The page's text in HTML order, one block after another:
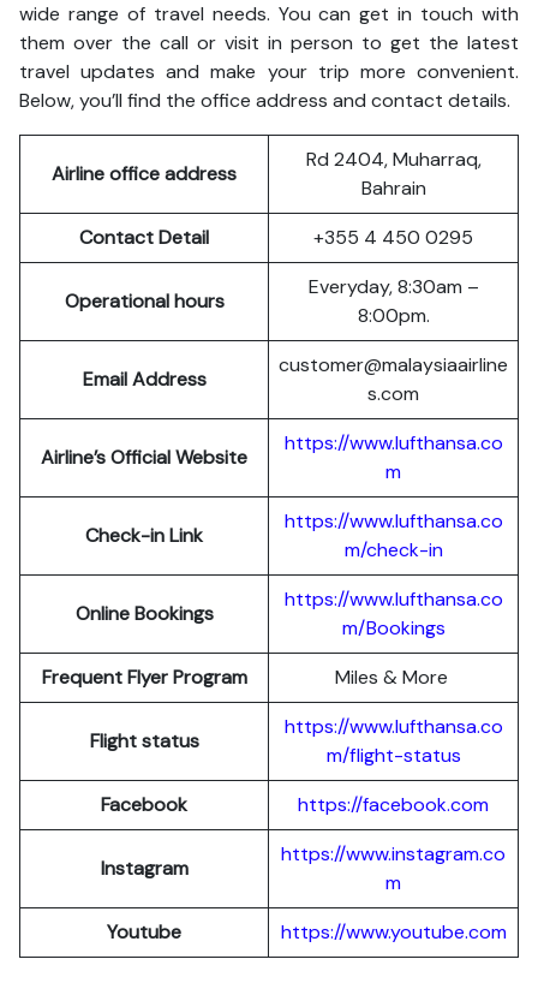
wide range of travel needs. You can get in touch with
them over the call or visit in person to get the latest
travel updates and make your trip more convenient.
Below, you’ll find the office address and contact details.
Airline office address
Rd 2404, Muharraq,
Bahrain
Contact Detail
+355 4 450 0295
Operational hours
Everyday, 8:30am –
8:00pm.
Email Address
customer@malaysiaairline
s.com
Airline’s Official Website
https://www.lufthansa.co
m
Check-in Link
https://www.lufthansa.co
m/check-in
Online Bookings
https://www.lufthansa.co
m/Bookings
Frequent Flyer Program
Miles & More
Flight status
https://www.lufthansa.co
m/flight-status
Facebook
https://facebook.com
Instagram
https://www.instagram.co
m
Youtube
https://www.youtube.com